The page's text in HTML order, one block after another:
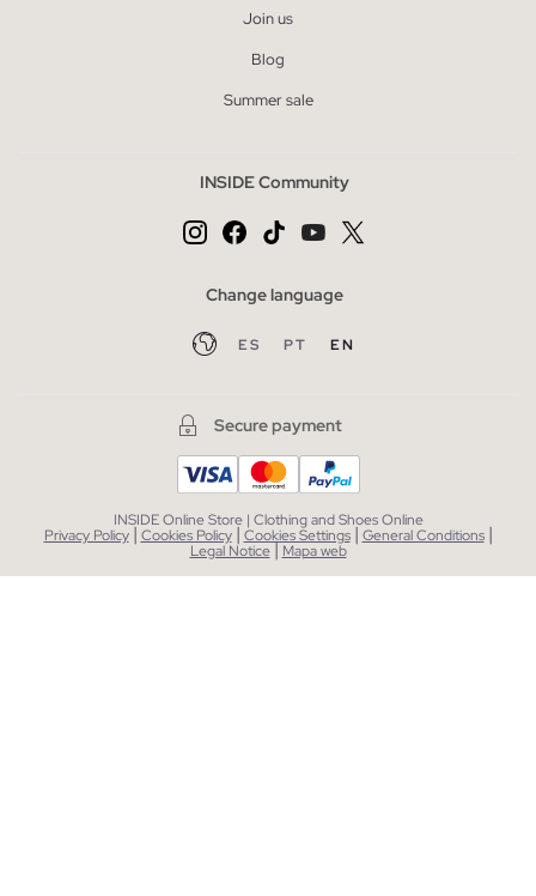
Join us
Blog
Summer sale
INSIDE Community
Change language
ES PT EN
Secure payment
INSIDE Online Store | Clothing and Shoes Online
Privacy Policy | Cookies Policy | Cookies Settings | General Conditions |
Legal Notice| Mapa web